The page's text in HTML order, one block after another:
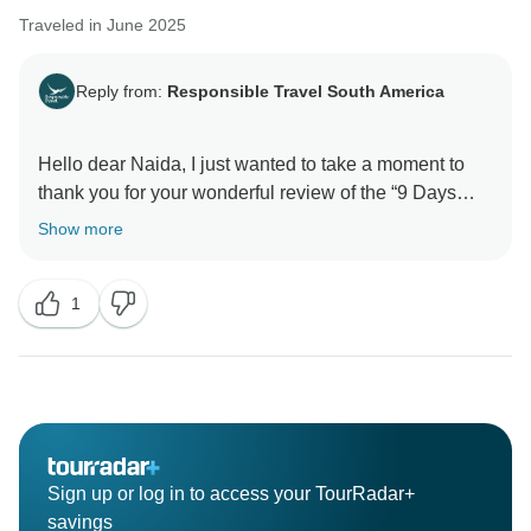
Traveled in June 2025
Reply from: Responsible Travel South America
Hello dear Naida, I just wanted to take a moment to
thank you for your wonderful review of the “9 Days
Peru’s Treasures: Machu Picchu & Rainforest” trip. I’m
the lush Amazon rainforest!
Your feedback means so much to me, and I truly
guides, transportation, and accommodations. I also
that in mind for future improvements, so every part of
the trip is just as perfect as possible.
Show more
1
Sign up or log in to access your TourRadar+
savings